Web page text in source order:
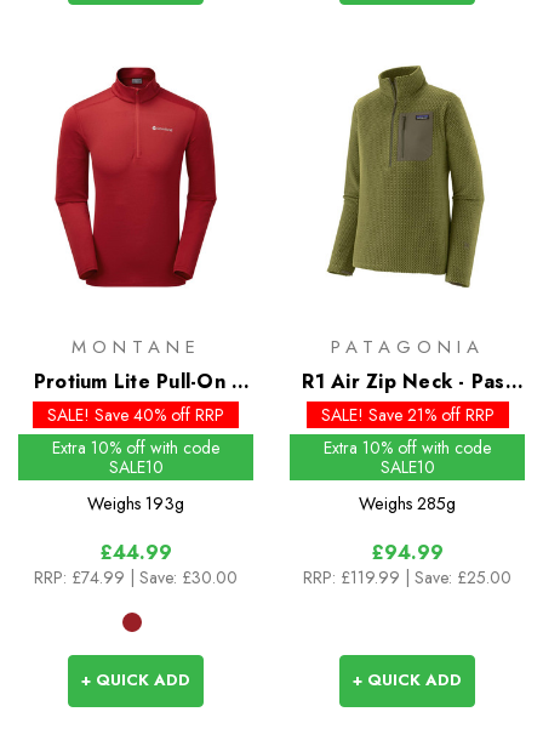
MONTANE
Protium Lite Pull-On -
Past Season Colours
SALE! Save 40% off RRP
Extra 10% off with code
SALE10
Weighs 193g
£44.99
RRP: £74.99 | Save: £30.00
+ QUICK ADD
PATAGONIA
R1 Air Zip Neck - Past
Season Colours
SALE! Save 21% off RRP
Extra 10% off with code
SALE10
Weighs 285g
£94.99
RRP: £119.99 | Save: £25.00
+ QUICK ADD